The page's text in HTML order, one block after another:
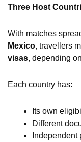
Three Host
With matches
Mexico, travellers
visas, depending
Each country has:
Its own
Different